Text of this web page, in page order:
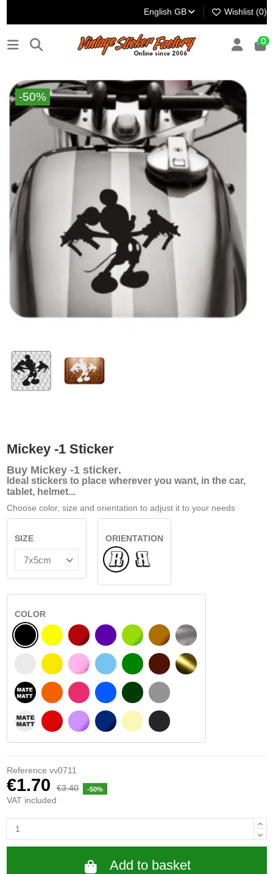
English GB Wishlist (0)
0
-50%
Mickey -1 Sticker
Buy Mickey -1 sticker.
Ideal stickers to place wherever you want, in the car,
tablet, helmet...
Choose color, size and orientation to adjust it to your needs
SIZE
ORIENTATION
NormalFlipped
COLOR
BLACK
WHITE
BLACK MATT
WHITE MATT
YELLOW
SIGNAL YELLOW
ORANGE
RED
BURGUNDY
PINK
FUCHSIA
PURPLE
VIOLET
LIGHT BLUE
BLUE
DARK BLUE
LIGHT GREEN
GREEN
DARK GREEN
BEIGE
HAZELNUT
DARK BROWN
LIGHT GREY
DARK GREY
SILVER
GOLD
Reference vv0711
€1.70 €3.40 -50%
VAT included
Add to basket